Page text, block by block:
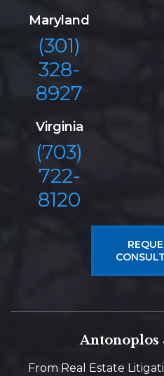
Maryland
(301)
328-
8927
Virginia
(703)
722-
8120
Antonoplos
From Real Estate